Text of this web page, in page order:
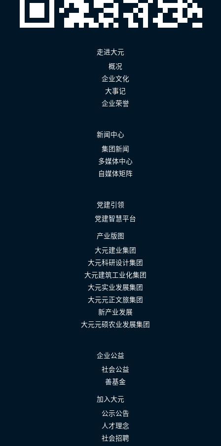
走进大元
概况
企业文化
大事记
企业荣誉
新闻中心
集团新闻
多媒体中心
自媒体矩阵
党建引领
党建智慧平台
产业版图
大元建业集团
大元科研设计集团
大元建筑工业化集团
大元实业发展集团
大元元正文旅集团
新产业发展
大元元硕农业发展集团
企业公益
社会公益
善基金
加入大元
公示公告
人才理念
社会招聘